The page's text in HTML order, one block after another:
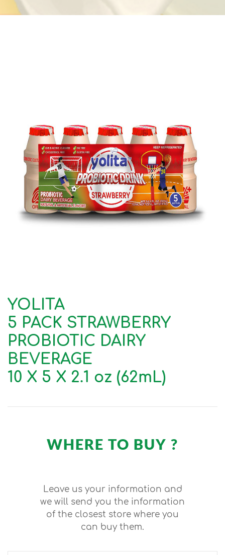
YOLITA
5 PACK STRAWBERRY
PROBIOTIC DAIRY
BEVERAGE
10 X 5 X 2.1 oz (62mL)
WHERE TO BUY ?
Leave us your information and
we will send you the information
of the closest store where you
can buy them.